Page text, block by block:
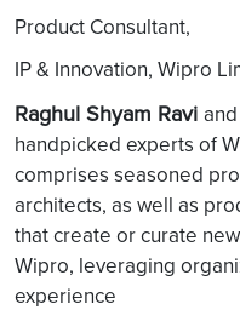
Product Consultant,
IP & Innovation, Wipro
Raghul Shyam Ravi and
handpicked experts of
comprises seasoned
architects, as well as
that create or curate
Wipro, leveraging
experience